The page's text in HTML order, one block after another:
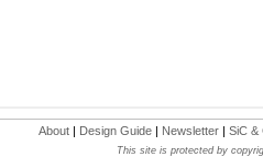
About | Design Guide | Newsletter | SiC &
This site is protected by